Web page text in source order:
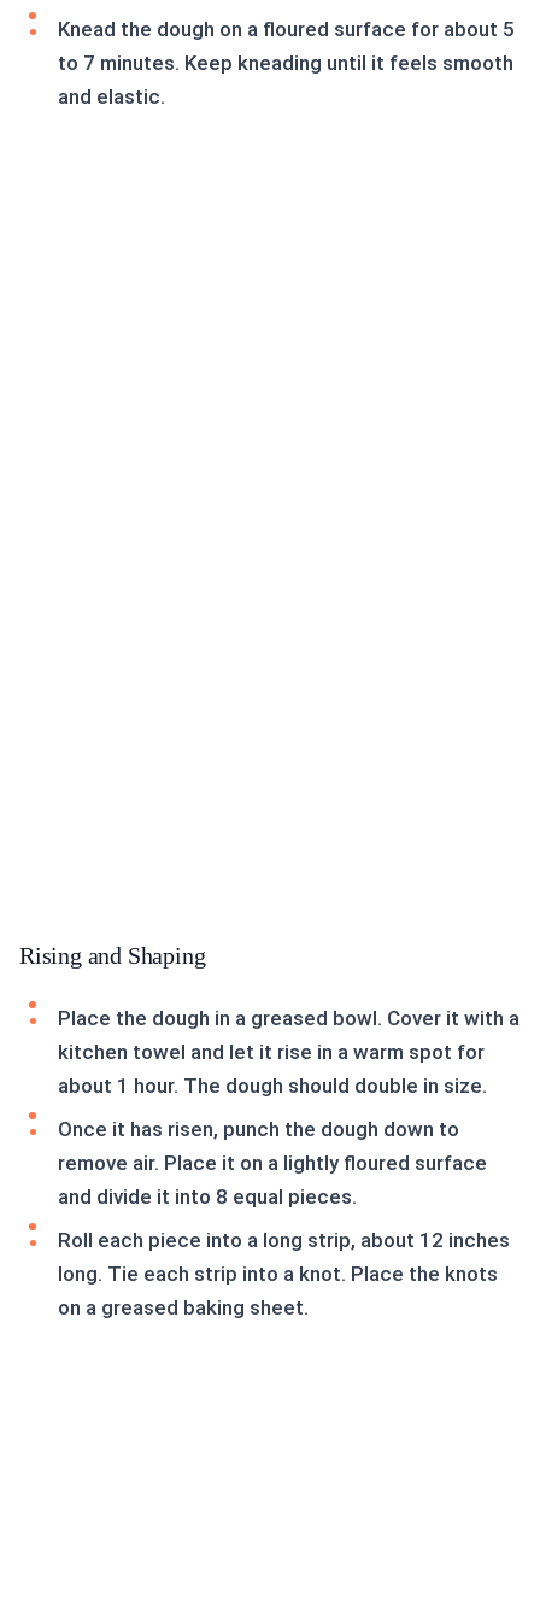
Knead the dough on a floured surface for about 5
to 7 minutes. Keep kneading until it feels smooth
and elastic.
Rising and Shaping
Place the dough in a greased bowl. Cover it with a
kitchen towel and let it rise in a warm spot for
about 1 hour. The dough should double in size.
Once it has risen, punch the dough down to
remove air. Place it on a lightly floured surface
and divide it into 8 equal pieces.
Roll each piece into a long strip, about 12 inches
long. Tie each strip into a knot. Place the knots
on a greased baking sheet.